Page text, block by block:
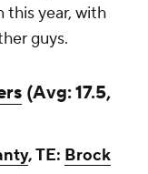
this year, with
guys.
(Avg: 17.5,
, TE: Brock